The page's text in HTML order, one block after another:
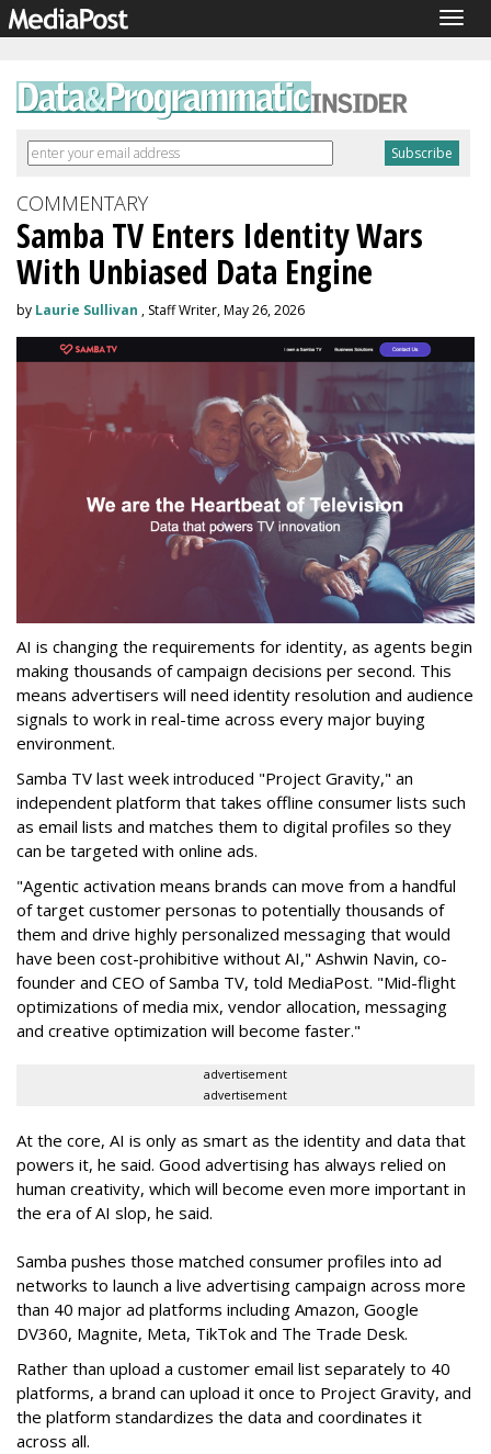
COMMENTARY
Samba TV Enters Identity Wars
With Unbiased Data Engine
by Laurie Sullivan , Staff Writer, May 26, 2026
AI is changing the requirements for identity, as agents begin
making thousands of campaign decisions per second. This
means advertisers will need identity resolution and audience
signals to work in real-time across every major buying
environment.
Samba TV last week introduced "Project Gravity," an
independent platform that takes offline consumer lists such
as email lists and matches them to digital profiles so they
can be targeted with online ads.
"Agentic activation means brands can move from a handful
of target customer personas to potentially thousands of
them and drive highly personalized messaging that would
have been cost-prohibitive without AI," Ashwin Navin, co-
founder and CEO of Samba TV, told MediaPost. "Mid-flight
optimizations of media mix, vendor allocation, messaging
and creative optimization will become faster."
advertisement
advertisement
At the core, AI is only as smart as the identity and data that
powers it, he said. Good advertising has always relied on
human creativity, which will become even more important in
the era of AI slop, he said.
Samba pushes those matched consumer profiles into ad
networks to launch a live advertising campaign across more
than 40 major ad platforms including Amazon, Google
DV360, Magnite, Meta, TikTok and The Trade Desk.
Rather than upload a customer email list separately to 40
platforms, a brand can upload it once to Project Gravity, and
the platform standardizes the data and coordinates it
across all.